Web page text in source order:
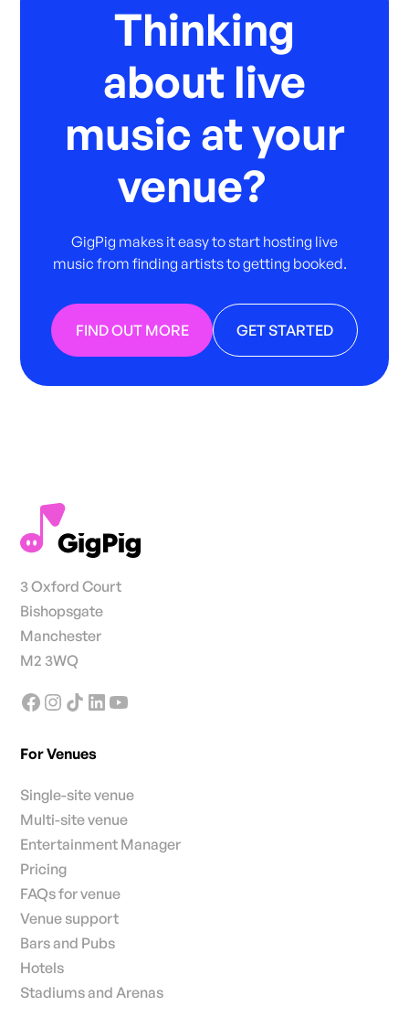
Thinking
about live
music at your
venue?
GigPig makes it easy to start hosting live
music from finding artists to getting booked.
FIND OUT MORE GET STARTED
3 Oxford Court
Bishopsgate
Manchester
M2 3WQ
For Venues
Single-site venue
Multi-site venue
Entertainment Manager
Pricing
FAQs for venue
Venue support
Bars and Pubs
Hotels
Stadiums and Arenas